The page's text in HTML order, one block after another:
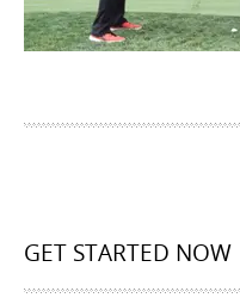
GET STARTED NOW